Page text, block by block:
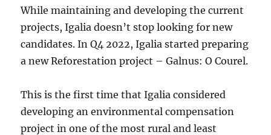
While maintaining and developing the current
projects, Igalia doesn’t stop looking for new
candidates. In Q4 2022, Igalia started preparing
a new Reforestation project – Galnus: O Courel.
This is the first time that Igalia considered
developing an environmental compensation
project in one of the most rural and least